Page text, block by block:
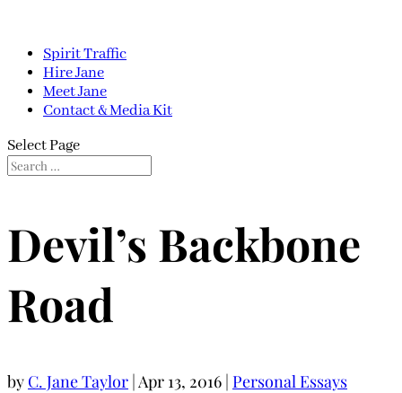
Spirit Traffic
Hire Jane
Meet Jane
Contact & Media Kit
Select Page
Devil’s Backbone
Road
by C. Jane Taylor |Apr 13, 2016 | Personal Essays